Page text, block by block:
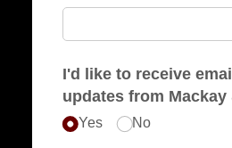
I'd like to receive
updates from Mackay
Yes No